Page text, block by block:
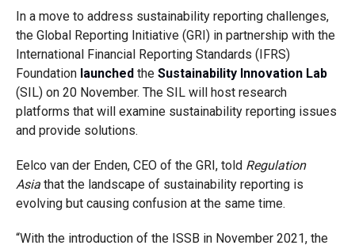
In a move to address sustainability reporting challenges,
the Global Reporting Initiative (GRI) in partnership with the
International Financial Reporting Standards (IFRS)
Foundation launchedthe Sustainability Innovation Lab
(SIL) on 20 November. The SIL will host research
platforms that will examine sustainability reporting issues
and provide solutions.
Eelco van der Enden, CEO of the GRI, told Regulation
Asiathat the landscape of sustainability reporting is
evolving but causing confusion at the same time.
“With the introduction of the ISSB in November 2021, the